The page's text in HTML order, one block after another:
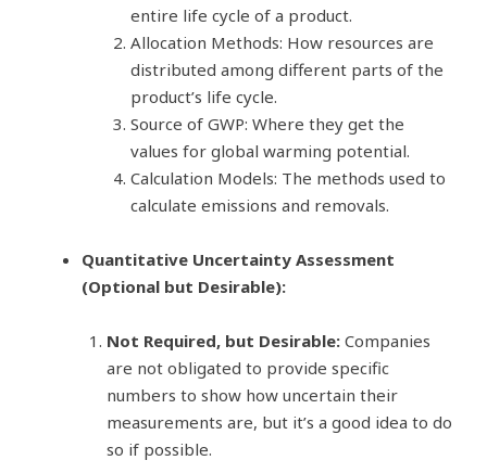
entire life cycle of a product.
Allocation Methods: How resources are
distributed among different parts of the
product’s life cycle.
Source of GWP: Where they get the
values for global warming potential.
Calculation Models: The methods used to
calculate emissions and removals.
Quantitative Uncertainty Assessment
(Optional but Desirable):
Not Required, but Desirable:Companies
are not obligated to provide specific
numbers to show how uncertain their
measurements are, but it’s a good idea to do
so if possible.